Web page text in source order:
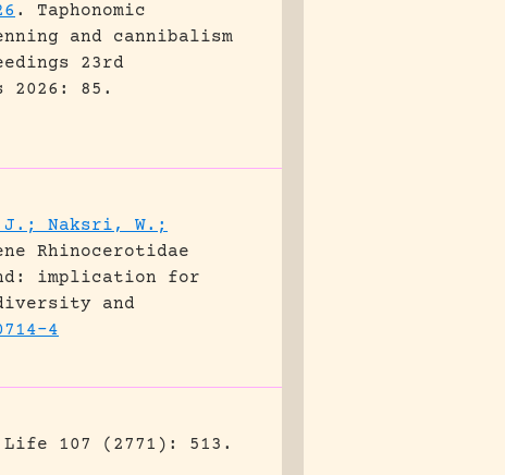
.
Taphonomic
and cannibalism
23rd
2026: 85.
J.; Naksri, W.;
Rhinocerotidae
implication for
and
4
Life 107 (2771): 513.